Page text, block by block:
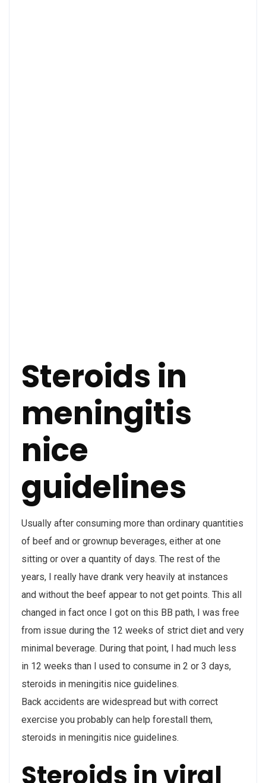
Steroids in
meningitis
nice
guidelines
Usually after consuming more than ordinary quantities
of beef and or grownup beverages, either at one
sitting or over a quantity of days. The rest of the
years, I really have drank very heavily at instances
and without the beef appear to not get points. This all
changed in fact once I got on this BB path, I was free
from issue during the 12 weeks of strict diet and very
minimal beverage. During that point, I had much less
in 12 weeks than I used to consume in 2 or 3 days,
steroids in meningitis nice guidelines.
Back accidents are widespread but with correct
exercise you probably can help forestall them,
steroids in meningitis nice guidelines.
Steroids in viral